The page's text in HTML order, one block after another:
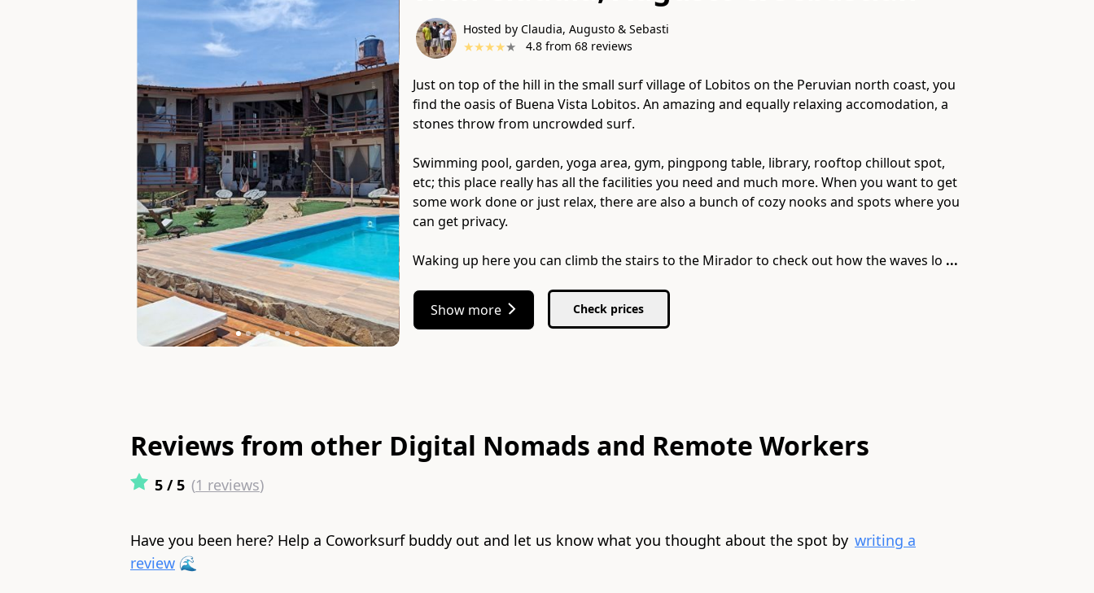
Hosted by Claudia, Augusto & Sebasti
★★★★★ 4.8from 68reviews
Just on top of the hill in the small surf village of Lobitos on the Peruvian north coast, you
find the oasis of Buena Vista Lobitos. An amazing and equally relaxing accomodation, a
stones throw from uncrowded surf.
Swimming pool, garden, yoga area, gym, pingpong table, library, rooftop chillout spot,
etc; this place really has all the facilities you need and much more. When you want to get
some work done or just relax, there are also a bunch of cozy nooks and spots where you
can get privacy.
Waking up here you can climb the stairs to the Mirador to check out how the waves lo ...
Show more Check prices
Reviews from other Digital Nomads and Remote Workers
5 / 5 (1 reviews)
Have you been here? Help a Coworksurf buddy out and let us know what you thought about the spot by writing a
review 🌊